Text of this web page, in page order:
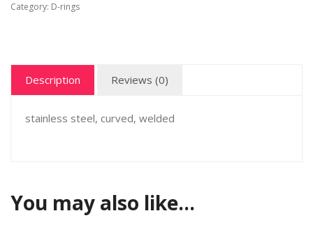
Category: D-rings
Description Reviews (0)
stainless steel, curved, welded
You may also like…